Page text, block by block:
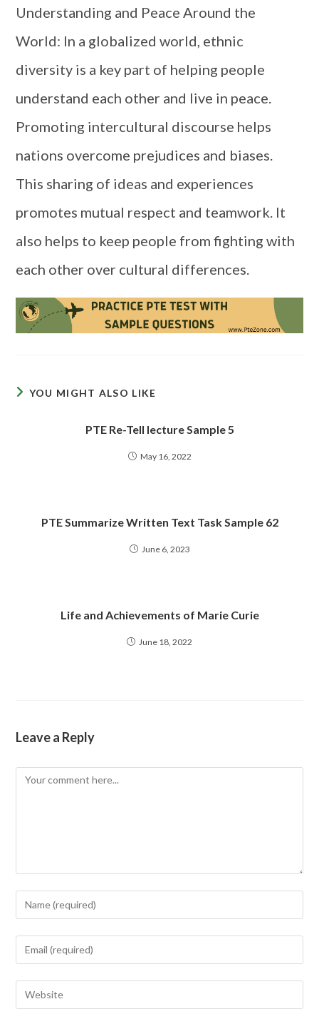
Understanding and Peace Around the
World: In a globalized world, ethnic
diversity is a key part of helping people
understand each other and live in peace.
Promoting intercultural discourse helps
nations overcome prejudices and biases.
This sharing of ideas and experiences
promotes mutual respect and teamwork. It
also helps to keep people from fighting with
each other over cultural differences.
YOU MIGHT ALSO LIKE
PTE Re-Tell lecture Sample 5
May 16, 2022
PTE Summarize Written Text Task Sample 62
June 6, 2023
Life and Achievements of Marie Curie
June 18, 2022
Leave a Reply